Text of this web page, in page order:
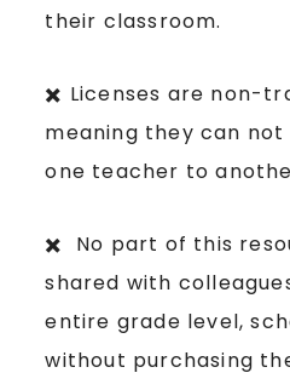
their classroom.
✖️ Licenses are non-
meaning they can
one teacher to
✖️ No part of this
shared with
entire grade level,
without purchasing